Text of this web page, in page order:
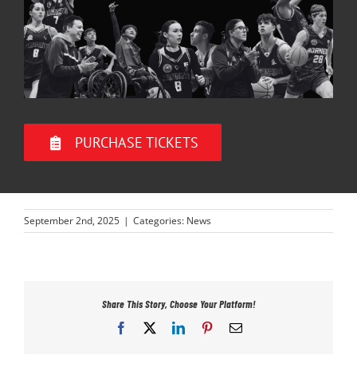
PURCHASE TICKETS
September 2nd, 2025 | Categories: News
Share This Story, Choose Your Platform!
Facebook
LinkedInPinterestEmail